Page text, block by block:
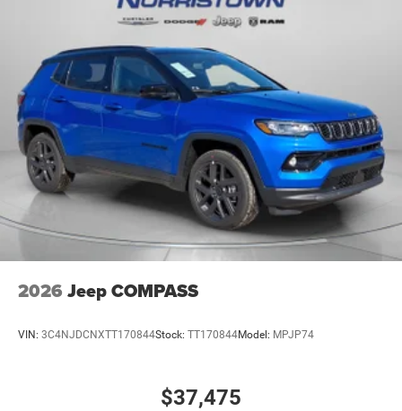
2026 Jeep COMPASS
VIN: 3C4NJDCNXTT170844Stock: TT170844Model: MPJP74
$37,475